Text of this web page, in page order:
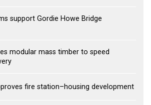
support Gordie Howe Bridge
modular mass timber to speed
fire station–housing development